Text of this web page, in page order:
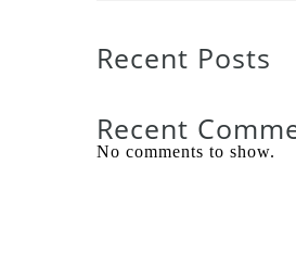
Recent Posts
Recent
No comments to show.